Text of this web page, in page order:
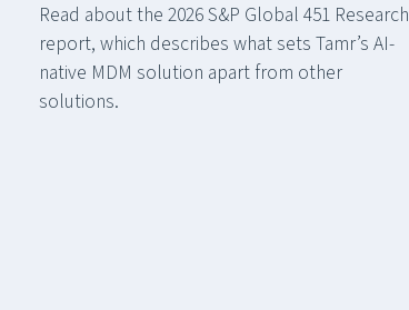
Read about the 2026 S&P Global 451 Research
report, which describes what sets Tamr’s AI-
native MDM solution apart from other
solutions.